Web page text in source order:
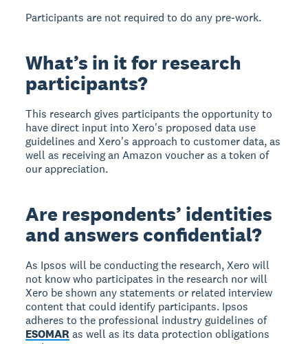
Participants are not required to do any pre-work.
What’s in it for research
participants?
This research gives participants the opportunity to
have direct input into Xero's proposed data use
guidelines and Xero's approach to customer data, as
well as receiving an Amazon voucher as a token of
our appreciation.
Are respondents’ identities
and answers confidential?
As Ipsos will be conducting the research, Xero will
not know who participates in the research nor will
Xero be shown any statements or related interview
content that could identify participants. Ipsos
adheres to the professional industry guidelines of
ESOMARas well as its data protection obligations